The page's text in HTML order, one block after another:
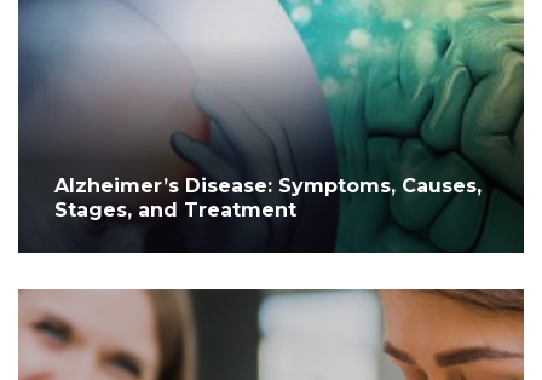
Alzheimer’s Disease: Symptoms, Causes,
Stages, and Treatment